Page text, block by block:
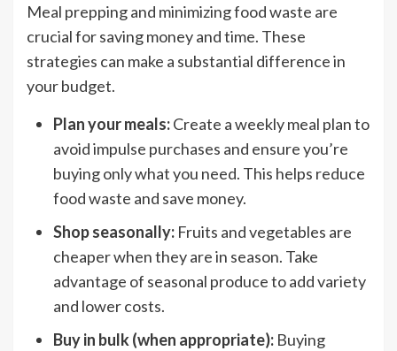
Meal prepping and minimizing food waste are
crucial for saving money and time. These
strategies can make a substantial difference in
your budget.
Plan your meals:Create a weekly meal plan to
avoid impulse purchases and ensure you’re
buying only what you need. This helps reduce
food waste and save money.
Shop seasonally: Fruits and vegetables are
cheaper when they are in season. Take
advantage of seasonal produce to add variety
and lower costs.
Buy in bulk (when appropriate): Buying